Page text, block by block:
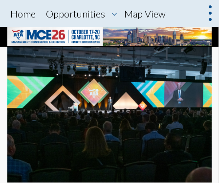
Home Opportunities Map View